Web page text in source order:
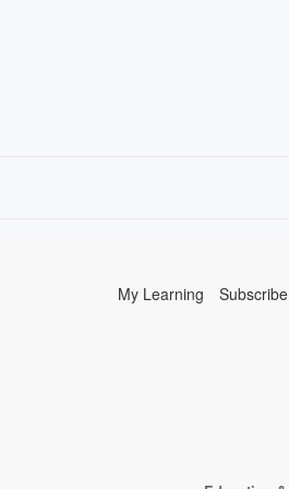
My Learning Subscribe